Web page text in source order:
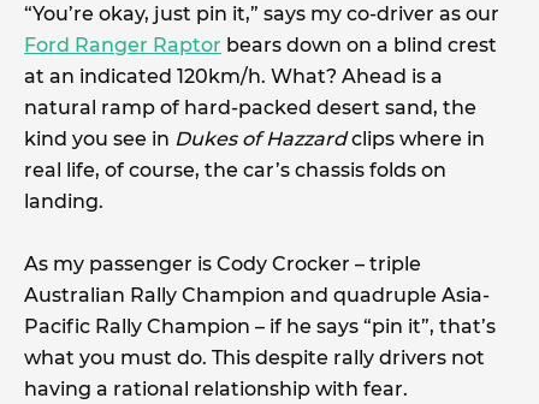
“You’re okay, just pin it,” says my co-driver as our
Ford Ranger Raptor bears down on a blind crest
at an indicated 120km/h. What? Ahead is a
natural ramp of hard-packed desert sand, the
kind you see in Dukes of Hazzardclips where in
real life, of course, the car’s chassis folds on
landing.
As my passenger is Cody Crocker – triple
Australian Rally Champion and quadruple Asia-
Pacific Rally Champion – if he says “pin it”, that’s
what you must do. This despite rally drivers not
having a rational relationship with fear.